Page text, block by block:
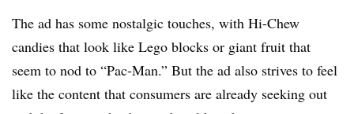
The ad has some nostalgic touches, with Hi-Chew
candies that look like Lego blocks or giant fruit that
seem to nod to “Pac-Man.” But the ad also strives to feel
like the content that consumers are already seeking out